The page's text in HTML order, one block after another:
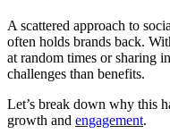
A scattered approach to
often holds brands back.
at random times or sharing
challenges than benefits.
Let’s break down why this
growth and engagement.